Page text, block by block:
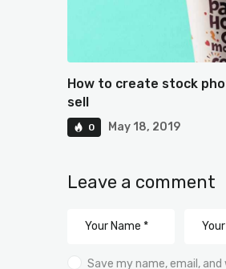
How to create stock
sell
0 May 18, 2019
Leave a comment
Save my name, email, and